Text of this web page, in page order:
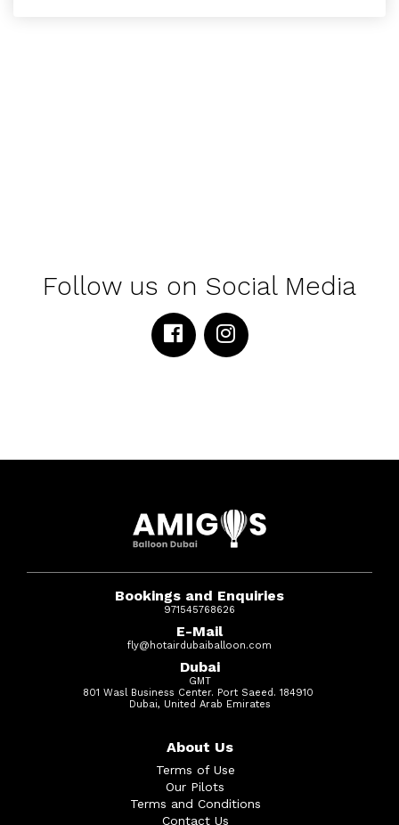
Follow us on Social Media
Bookings and Enquiries
971545768626
E-Mail
fly@hotairdubaiballoon.com
Dubai
GMT
801 Wasl Business Center. Port Saeed. 184910
Dubai, United Arab Emirates
About Us
Terms of Use
Our Pilots
Terms and Conditions
Contact Us